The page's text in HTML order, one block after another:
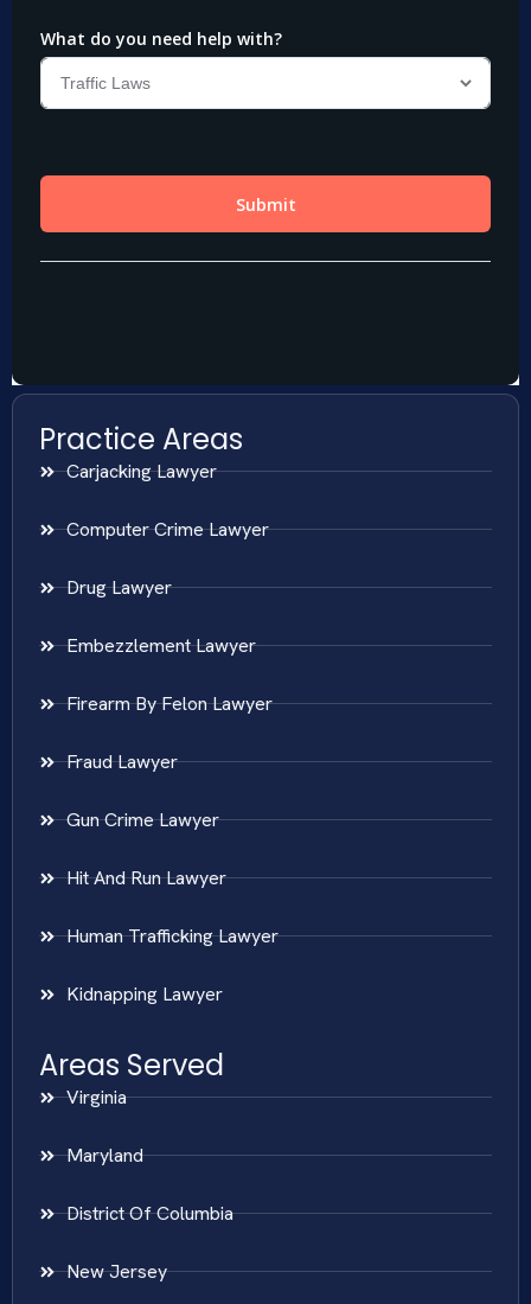
Practice Areas
Carjacking Lawyer
Computer Crime Lawyer
Drug Lawyer
Embezzlement Lawyer
Firearm By Felon Lawyer
Fraud Lawyer
Gun Crime Lawyer
Hit And Run Lawyer
Human Trafficking Lawyer
Kidnapping Lawyer
Areas Served
Virginia
Maryland
District Of Columbia
New Jersey